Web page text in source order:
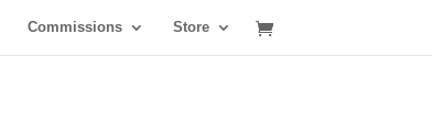
Commissions Store